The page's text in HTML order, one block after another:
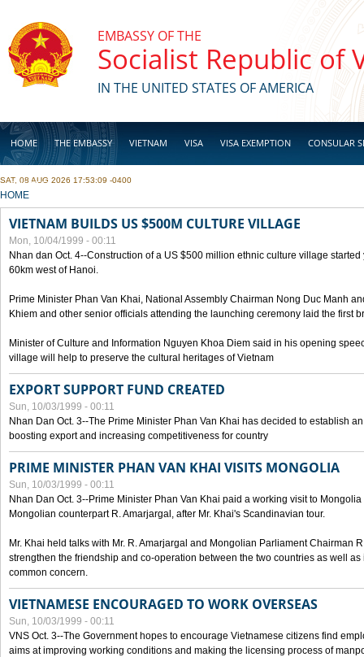
EMBASSY OF THE
Socialist Republic of
IN THE UNITED STATES OF AMERICA
HOME THE EMBASSY VIETNAM VISA VISA EXEMPTION CONSULAR
BUSINESS
SAT, 08 AUG 2026 17:53:09 -0400
YOU ARE HERE
HOME
VIETNAM BUILDS US $500M CULTURE VILLAGE
Mon, 10/04/1999 - 00:11
Nhan dan Oct. 4--Construction of a US $500 million ethnic culture village
60km west of Hanoi.
Prime Minister Phan Van Khai, National Assembly Chairman Nong Duc Manh
Khiem and other senior officials attending the launching ceremony laid the first
Minister of Culture and Information Nguyen Khoa Diem said in his opening
village will help to preserve the cultural heritages of Vietnam
EXPORT SUPPORT FUND CREATED
Sun, 10/03/1999 - 00:11
Nhan Dan Oct. 3--The Prime Minister Phan Van Khai has decided to establish
boosting export and increasing competitiveness for country
PRIME MINISTER PHAN VAN KHAI VISITS MONGOLIA
Sun, 10/03/1999 - 00:11
Nhan Dan Oct. 3--Prime Minister Phan Van Khai paid a working visit to
Mongolian counterpart R. Amarjargal, after Mr. Khai's Scandinavian tour.
Mr. Khai held talks with Mr. R. Amarjargal and Mongolian Parliament Chairman
strengthen the friendship and co-operation between the two countries as well
common concern.
VIETNAMESE ENCOURAGED TO WORK OVERSEAS
Sun, 10/03/1999 - 00:11
VNS Oct. 3--The Government hopes to encourage Vietnamese citizens find
aims at improving working conditions and making the licensing process of